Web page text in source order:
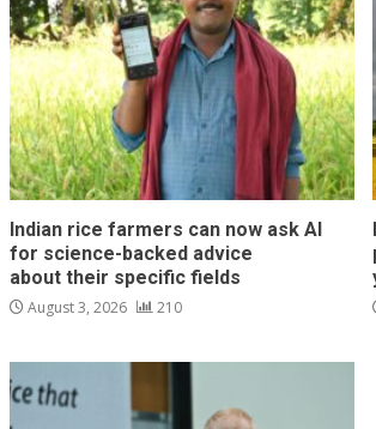
Indian rice farmers can now ask AI
for science-backed advice
about their specific fields
August 3, 2026 210